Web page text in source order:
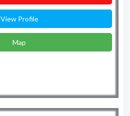
View Profile
Map